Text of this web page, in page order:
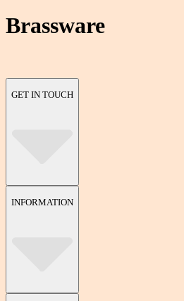
Brassware
GET IN TOUCH
INFORMATION